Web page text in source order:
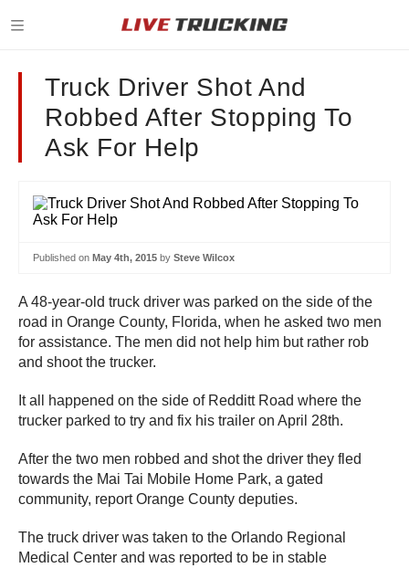
Truck Driver Shot And
Robbed After Stopping To
Ask For Help
Published on May 4th, 2015 by Steve Wilcox
A 48-year-old truck driver was parked on the side of the
road in Orange County, Florida, when he asked two men
for assistance. The men did not help him but rather rob
and shoot the trucker.
It all happened on the side of Redditt Road where the
trucker parked to try and fix his trailer on April 28th.
After the two men robbed and shot the driver they fled
towards the Mai Tai Mobile Home Park, a gated
community, report Orange County deputies.
The truck driver was taken to the Orlando Regional
Medical Center and was reported to be in stable